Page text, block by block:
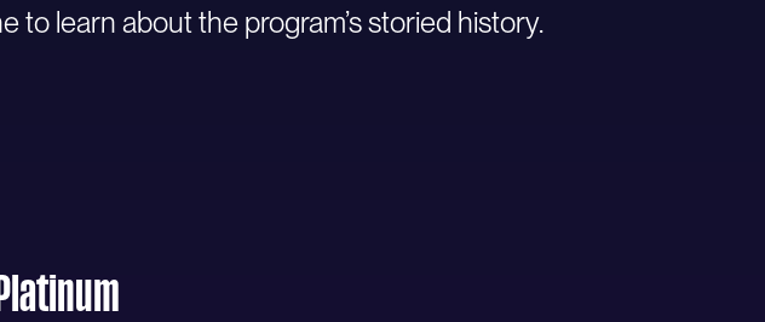
to learn about the program’s storied history.